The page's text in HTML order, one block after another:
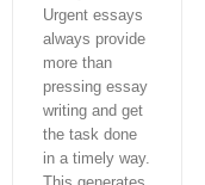
Urgent essays
always provide
more than
pressing essay
writing and get
the task done
in a timely way.